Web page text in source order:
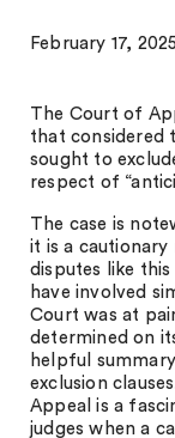
February 17, 2025
The Court of
that considered
sought to
respect of
The case is
it is a
disputes like
have involved
Court was at
determined on
helpful
exclusion
Appeal is a
judges when a